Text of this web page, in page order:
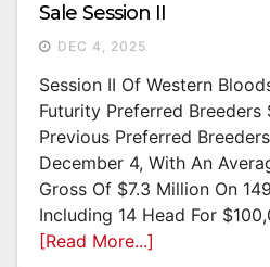
Sale Session II
DEC 4, 2025
Session II Of Western
Futurity Preferred Breeders
Previous Preferred
December 4, With An
Gross Of $7.3 Million On
Including 14 Head For
[Read More...]